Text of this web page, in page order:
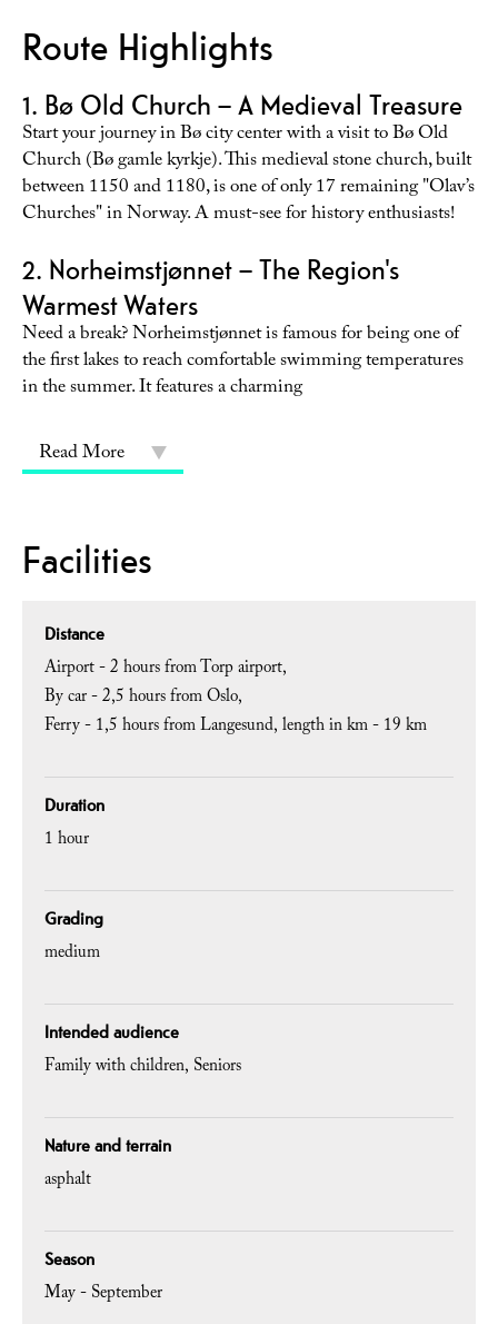
Route Highlights
1. Bø Old Church – A Medieval Treasure
Start your journey in Bø city center with a visit to Bø Old
Church (Bø gamle kyrkje). This medieval stone church, built
between 1150 and 1180, is one of only 17 remaining "Olav’s
Churches" in Norway. A must-see for history enthusiasts!
2. Norheimstjønnet – The Region's
Warmest Waters
Need a break? Norheimstjønnet is famous for being one of
the first lakes to reach comfortable swimming temperatures
in the summer. It features a charming
Read More
Facilities
Distance
Airport -2 hours from Torp airport
By car -2,5 hours from Oslo
Ferry -1,5 hours from Langesund length in km -19 km
Duration
1 hour
Grading
medium
Intended audience
Family with children Seniors
Nature and terrain
asphalt
Season
May - September